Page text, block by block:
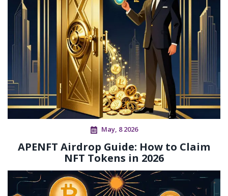
May, 8 2026
APENFT Airdrop Guide: How to Claim
NFT Tokens in 2026